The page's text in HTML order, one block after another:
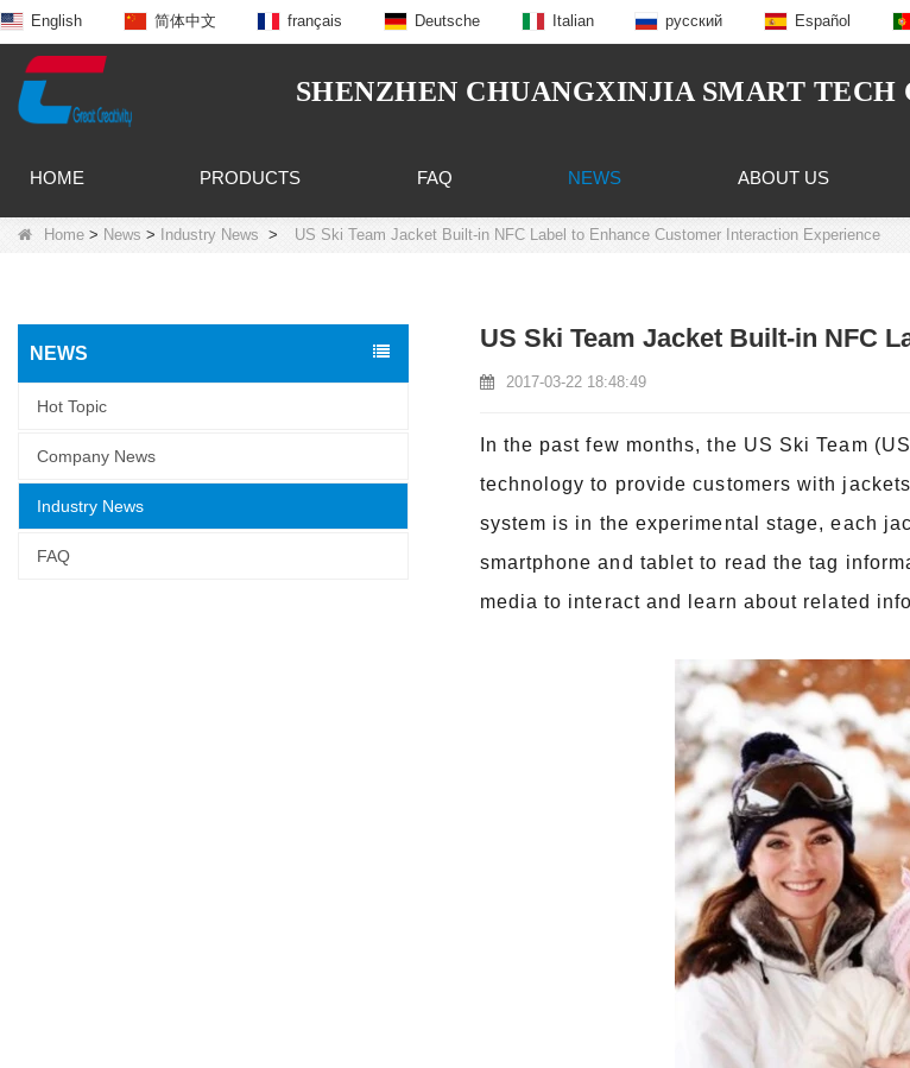
English 简体中文 français Deutsche Italian русский Español
SHENZHEN CHUANGXINJIA SMART TECH
HOME PRODUCTS FAQ NEWS ABOUT US
Home > News > Industry News > US Ski Team Jacket Built-in NFC Label to Enhance Customer Interaction Experience
NEWS
Hot Topic
Company News
Industry News
FAQ
US Ski Team Jacket Built-in NFC
2017-03-22 18:48:49
In the past few months, the US Ski Team
technology to provide customers with
system is in the experimental stage, each
smartphone and tablet to read the tag
media to interact and learn about related